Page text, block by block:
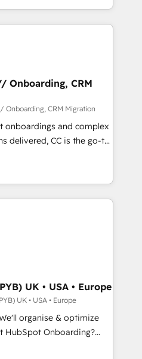
and optimize your
our growth-first
dominate their
We specialize in CRM
web design, sales
with tech companies
2002, we are committed to
developing their
HubSpot through
seamless integration of
digital ecosystem. Would
your inbound
With 125+
of the most certified
English & French.
Onboarding, CRM
Onboarding, CRM Migration
onboardings and complex
delivered, CC is the go-to
businesses ready to
smarter. We specialize
migrations and
like Salesforce, NetSuite,
Dynamics, Wix,
turning fragmented
ready HubSpot
revenue operations and
built and custom
tech stack. - Custom
and full-funnel automation.
and lead
and Service Hubs. -
UK • USA • Europe
UK • USA • Europe
organise & optimize
& automate your business